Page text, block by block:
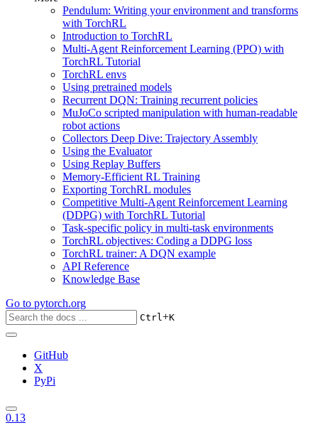
Pendulum: Writing your environment and transforms
with TorchRL
Introduction to TorchRL
Multi-Agent Reinforcement Learning (PPO) with
TorchRL Tutorial
TorchRL envs
Using pretrained models
Recurrent DQN: Training recurrent policies
MuJoCo scripted manipulation with human-readable
robot actions
Collectors Deep Dive: Trajectory Assembly
Using the Evaluator
Using Replay Buffers
Memory-Efficient RL Training
Exporting TorchRL modules
Competitive Multi-Agent Reinforcement Learning
(DDPG) with TorchRL Tutorial
Task-specific policy in multi-task environments
TorchRL objectives: Coding a DDPG loss
TorchRL trainer: A DQN example
API Reference
Knowledge Base
Go to pytorch.org
Ctrl+K
GitHub
X
PyPi
0.13